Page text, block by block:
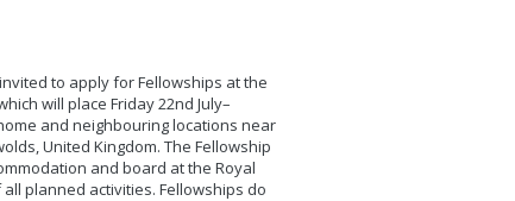
to apply for Fellowships at the
will place Friday 22nd July–
and neighbouring locations near
United Kingdom. The Fellowship
and board at the Royal
planned activities. Fellowships do